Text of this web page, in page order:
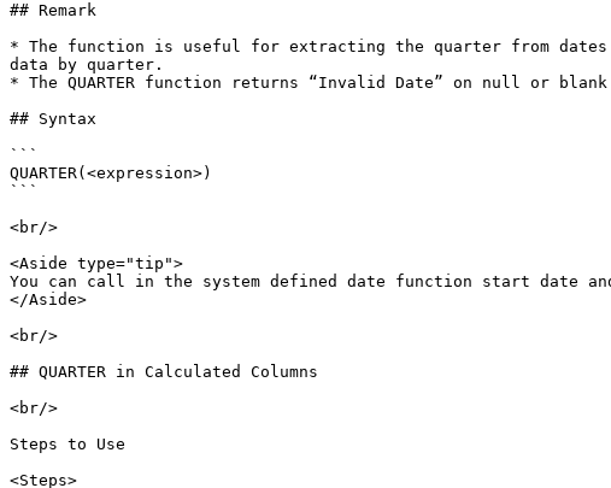
## Remark
* The function is useful for extracting the quarter from
data by quarter.
* The QUARTER function returns “Invalid Date” on null or
## Syntax
```
QUARTER(<expression>)
```
<br/>
<Aside type="tip">
You can call in the system defined date function start date
</Aside>
<br/>
## QUARTER in Calculated Columns
<br/>
Steps to Use
<Steps>